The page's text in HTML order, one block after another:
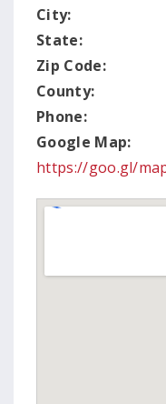
City:
State:
Zip Code:
County:
Phone:
Google Map:
https://goo.gl/